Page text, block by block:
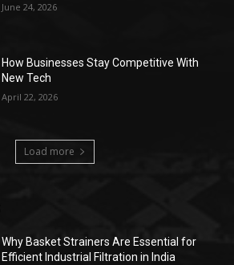
June 24, 2026
How Businesses Stay Competitive With
New Tech
April 22, 2026
Load more
Why Basket Strainers Are Essential for
Efficient Industrial Filtration in India